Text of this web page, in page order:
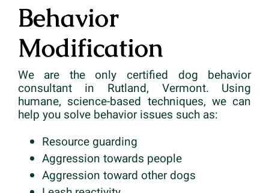
Behavior
Modification
We are the only certified dog behavior
consultant in Rutland, Vermont. Using
humane, science-based techniques, we can
help you solve behavior issues such as:
Resource guarding
Aggression towards people
Aggression toward other dogs